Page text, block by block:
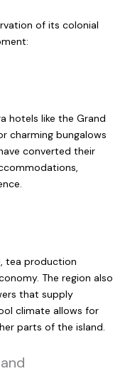
of its colonial
hotels like the Grand
charming bungalows
converted their
tea production
The region also
that supply
climate allows for
parts of the island.